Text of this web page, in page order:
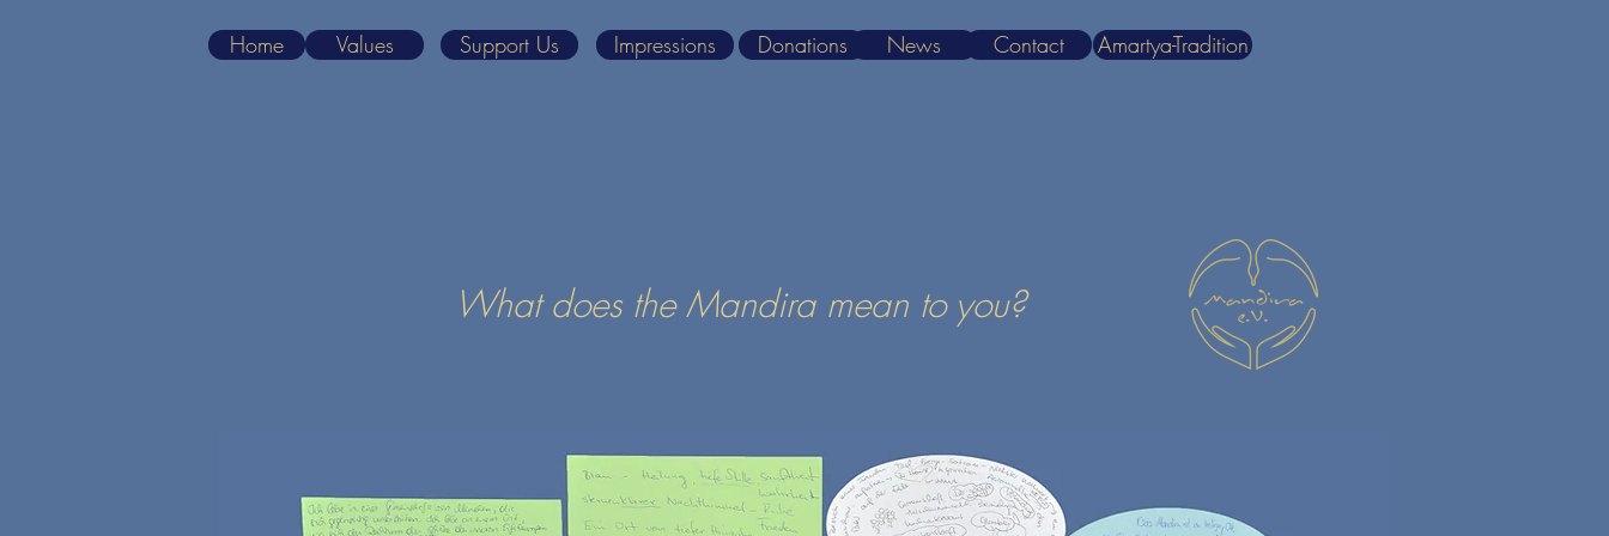
Home Values Support Us Impressions Donations Contact
News Amartya-Tradition
What does the Mandira mean to you?